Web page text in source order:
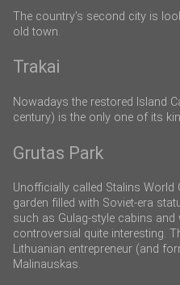
The country's second city is
old town.
Trakai
Nowadays the restored Island
century) is the only one of its
Grutas Park
Unofficially called Stalins
garden filled with Soviet-era
such as Gulag-style cabins
controversial quite interesting.
Lithuanian entrepreneur (and
Malinauskas.